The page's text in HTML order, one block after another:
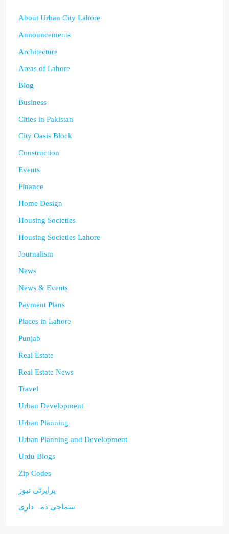
About Urban City Lahore
Announcements
Architecture
Areas of Lahore
Blog
Business
Cities in Pakistan
City Oasis Block
Construction
Events
Finance
Home Design
Housing Societies
Housing Societies Lahore
Journalism
News
News & Events
Payment Plans
Places in Lahore
Punjab
Real Estate
Real Estate News
Travel
Urban Development
Urban Planning
Urban Planning and Development
Urdu Blogs
Zip Codes
پراپرٹی نیوز
سماجی ذمہ داری